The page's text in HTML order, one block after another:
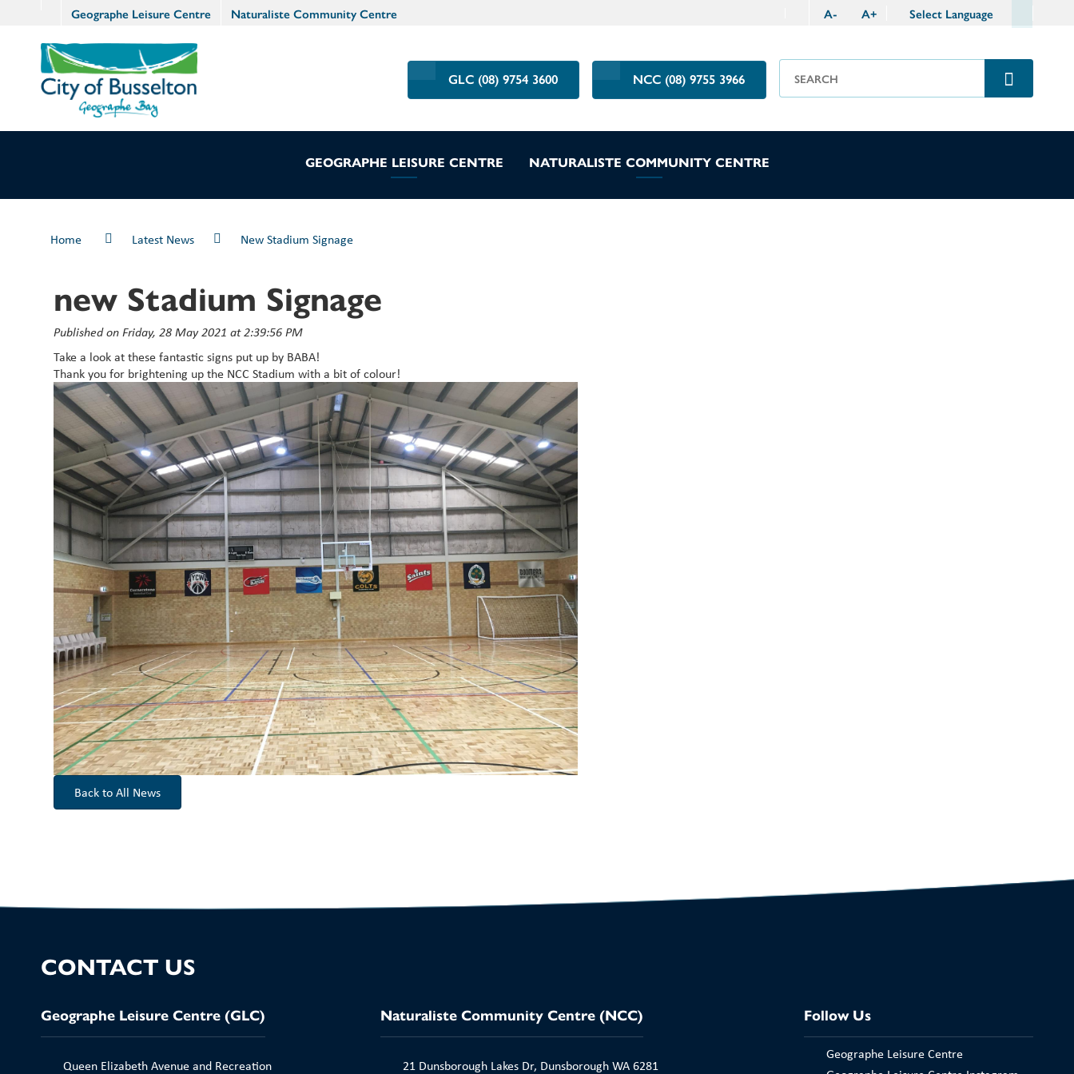
Geographe Leisure Centre Naturaliste Community Centre A- A+ Select Language
GLC (08) 9754 3600 NCC (08) 9755 3966
GEOGRAPHE LEISURE CENTRE NATURALISTE COMMUNITY CENTRE
Home Latest News New Stadium Signage
new Stadium Signage
Published on Friday, 28 May 2021 at 2:39:56 PM
Take a look at these fantastic signs put up by BABA!
Thank you for brightening up the NCC Stadium with a bit of colour!
Back to All News
CONTACT US
Geographe Leisure Centre (GLC)
Queen Elizabeth Avenue and Recreation
Naturaliste Community Centre (NCC)
21 Dunsborough Lakes Dr, Dunsborough WA 6281
Follow Us
Geographe Leisure Centre